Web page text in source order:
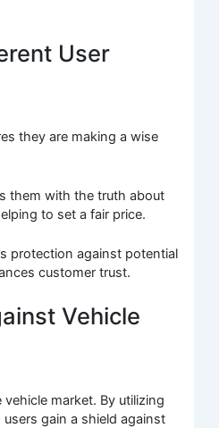
User
they are making a wise
them with the truth about
to set a fair price.
protection against potential
customer trust.
Vehicle
market. By utilizing
gain a shield against